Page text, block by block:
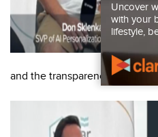
and the transparency of the
Uncover
with your
lifestyle,